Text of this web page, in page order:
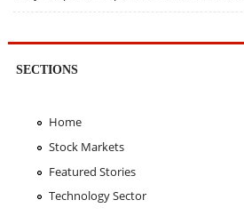
SECTIONS
Home
Stock Markets
Featured Stories
Technology Sector